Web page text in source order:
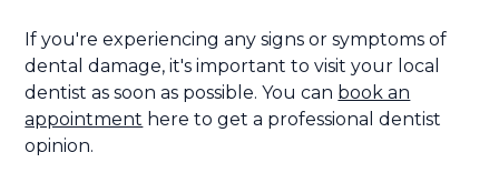
If you're experiencing any signs or symptoms of
dental damage, it's important to visit your local
dentist as soon as possible. You can book an
appointment here to get a professional dentist
opinion.